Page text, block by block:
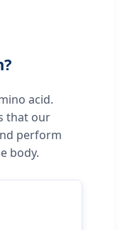
acid.
that our
perform
body.